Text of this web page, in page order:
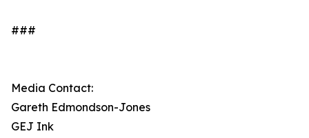
###
Media Contact:
Gareth Edmondson-Jones
GEJ Ink